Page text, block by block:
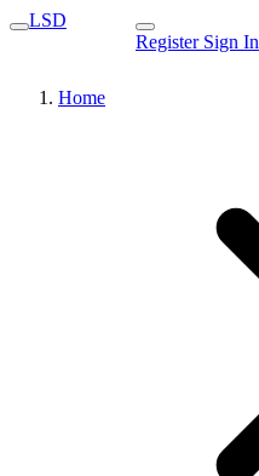
LSD
Register Sign In
Home